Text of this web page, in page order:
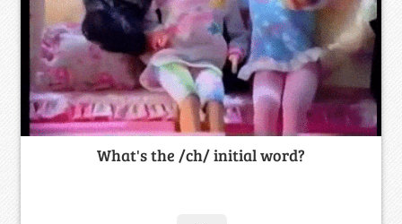
What's the /ch/ initial word?